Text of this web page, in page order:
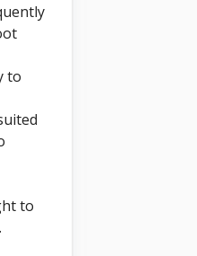
to
to